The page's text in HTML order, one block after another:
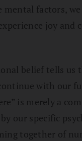
factors,
joy
belief tells us
with our
is merely a
our specific
together of